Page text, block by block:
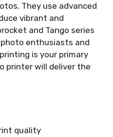
They use advanced
vibrant and
and Tango series
enthusiasts and
is your primary
printer will deliver the
quality